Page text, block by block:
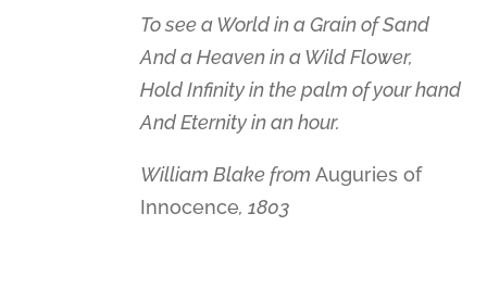
To see a World in a Grain of Sand
And a Heaven in a Wild Flower,
Hold Infinity in the palm of your hand
And Eternity in an hour.
William Blake from Auguries of
Innocence, 1803